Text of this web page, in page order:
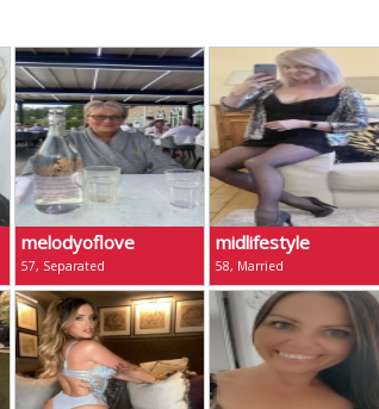
melodyoflove
57, Separated
midlifestyle
58, Married